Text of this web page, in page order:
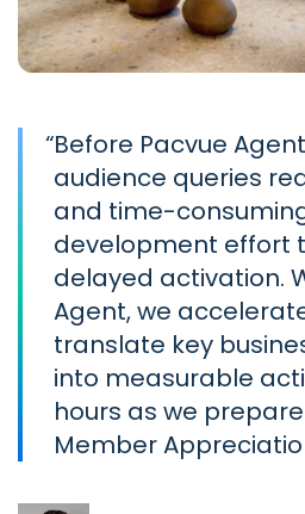
“Before Pacvue
audience queries
and time-
development effort
delayed activation.
Agent, we
translate key
into measurable
hours as we
Member